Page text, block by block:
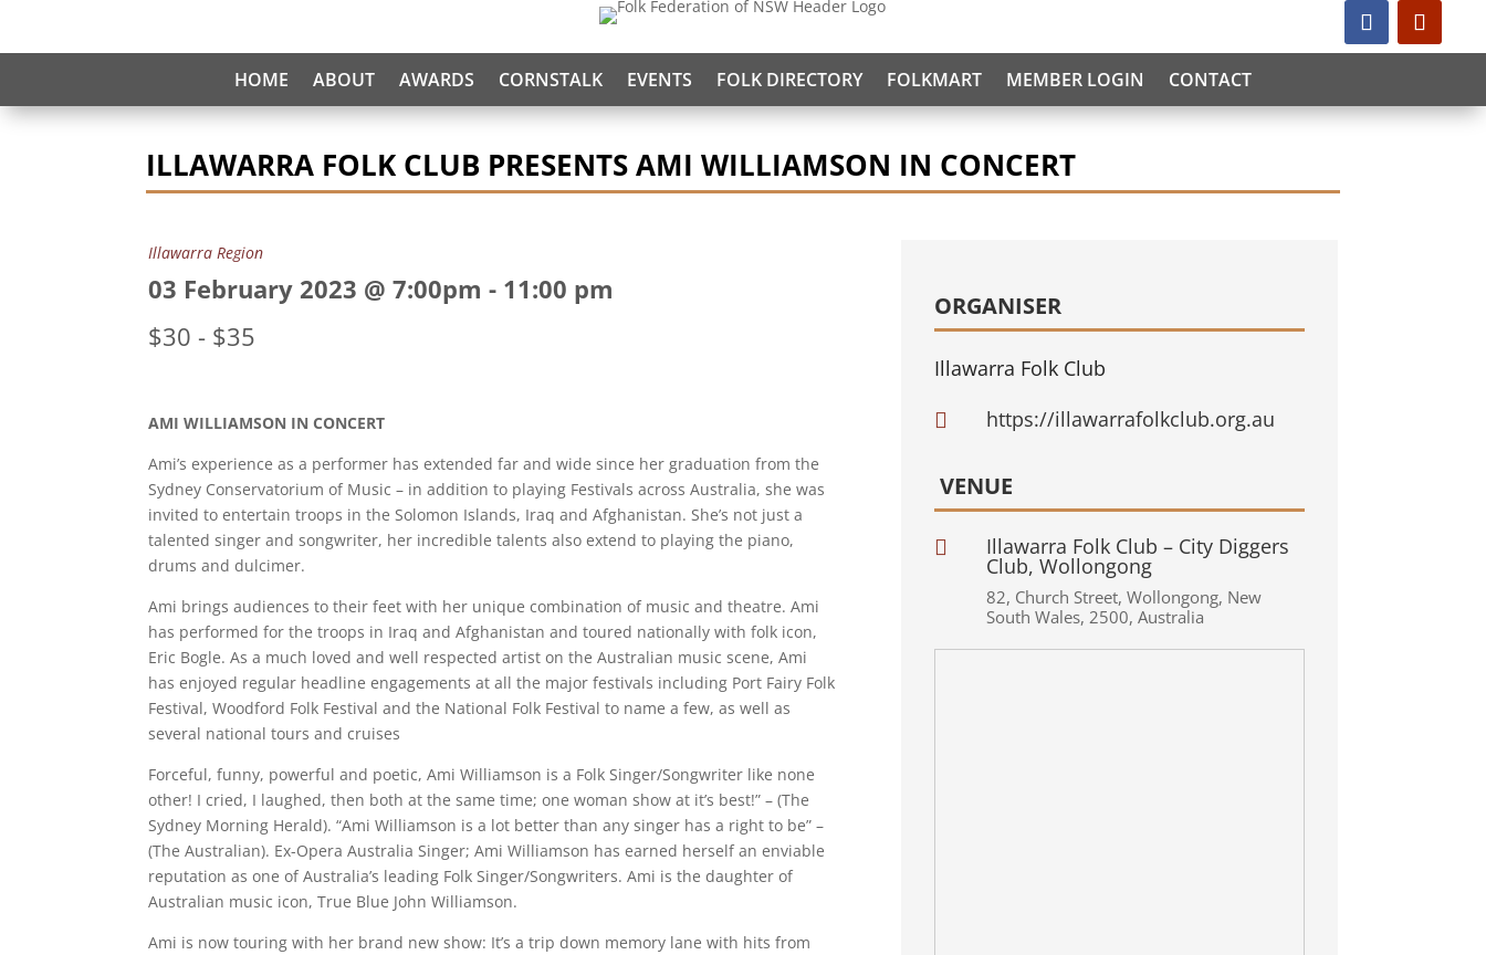
HOME ABOUT AWARDS CORNSTALK EVENTS FOLK DIRECTORY FOLKMART MEMBER LOGIN CONTACT
ILLAWARRA FOLK CLUB PRESENTS AMI WILLIAMSON IN CONCERT
Illawarra Region
03 February 2023 @ 7:00pm - 11:00 pm
$30 - $35
AMI WILLIAMSON IN CONCERT
Ami’s experience as a performer has extended far and wide since her graduation from the
Sydney Conservatorium of Music – in addition to playing Festivals across Australia, she was
invited to entertain troops in the Solomon Islands, Iraq and Afghanistan. She’s not just a
talented singer and songwriter, her incredible talents also extend to playing the piano,
drums and dulcimer.
Ami brings audiences to their feet with her unique combination of music and theatre. Ami
has performed for the troops in Iraq and Afghanistan and toured nationally with folk icon,
Eric Bogle. As a much loved and well respected artist on the Australian music scene, Ami
has enjoyed regular headline engagements at all the major festivals including Port Fairy Folk
Festival, Woodford Folk Festival and the National Folk Festival to name a few, as well as
several national tours and cruises
Forceful, funny, powerful and poetic, Ami Williamson is a Folk Singer/Songwriter like none
other! I cried, I laughed, then both at the same time; one woman show at it’s best!” – (The
Sydney Morning Herald). “Ami Williamson is a lot better than any singer has a right to be” –
(The Australian). Ex-Opera Australia Singer; Ami Williamson has earned herself an enviable
reputation as one of Australia’s leading Folk Singer/Songwriters. Ami is the daughter of
Australian music icon, True Blue John Williamson.
Ami is now touring with her brand new show: It’s a trip down memory lane with hits from
ORGANISER
Illawarra Folk Club
 https://illawarrafolkclub.org.au
VENUE
 Illawarra Folk Club – City Diggers
Club, Wollongong
82, Church Street,Wollongong, New
South Wales,2500,Australia